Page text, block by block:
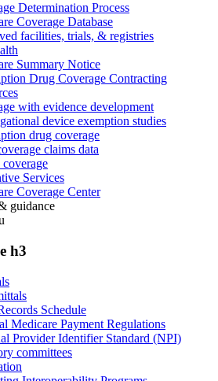
Determination Process
Coverage Database
facilities, trials, & registries
Summary Notice
Drug Coverage Contracting
with evidence development
device exemption studies
drug coverage
claims data
Services
Coverage Center
guidance
h3
Schedule
Medicare Payment Regulations
Provider Identifier Standard (NPI)
committees